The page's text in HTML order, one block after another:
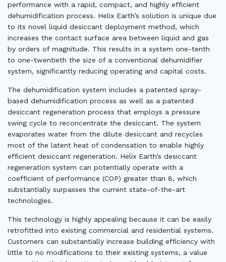
performance with a rapid, compact, and highly efficient
dehumidification process. Helix Earth’s solution is unique due
to its novel liquid desiccant deployment method, which
increases the contact surface area between liquid and gas
by orders of magnitude. This results in a system one-tenth
to one-twentieth the size of a conventional dehumidifier
system, significantly reducing operating and capital costs.
The dehumidification system includes a patented spray-
based dehumidification process as well as a patented
desiccant regeneration process that employs a pressure
swing cycle to reconcentrate the desiccant. The system
evaporates water from the dilute desiccant and recycles
most of the latent heat of condensation to enable highly
efficient desiccant regeneration. Helix Earth’s desiccant
regeneration system can potentially operate with a
coefficient of performance (COP) greater than 8, which
substantially surpasses the current state-of-the-art
technologies.
This technology is highly appealing because it can be easily
retrofitted into existing commercial and residential systems.
Customers can substantially increase building efficiency with
little to no modifications to their existing systems, a value